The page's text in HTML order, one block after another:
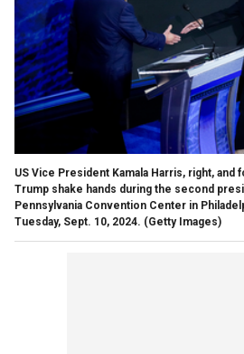
US Vice President Kamala Harris, right, and
Trump shake hands during the second
Pennsylvania Convention Center in
Tuesday, Sept. 10, 2024. (Getty Images)